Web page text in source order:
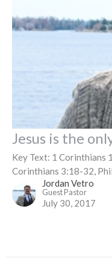
Jesus is the
Key Text: 1 Corinthians
Corinthians 3:18-32,
Jordan Vetro
Guest Pastor
July 30, 2017